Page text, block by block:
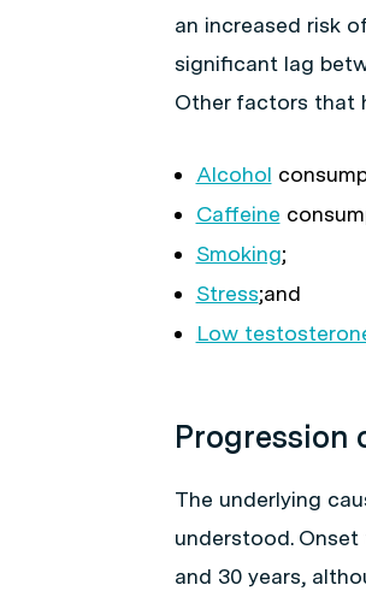
an increased risk
significant lag
Other factors that
Alcohol
Caffeine
Smoking;
Stress;and
Low
Progression
The underlying
understood.
and 30 years,